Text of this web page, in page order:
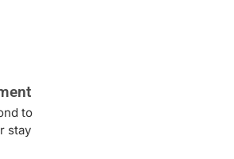
to
stay